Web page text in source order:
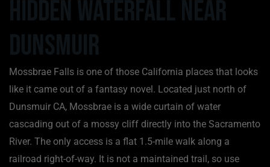
Mossbrae Falls is one of those California places that looks
like it came out of a fantasy novel. Located just north of
Dunsmuir CA, Mossbrae is a wide curtain of water
cascading out of a mossy cliff directly into the Sacramento
River. The only access is a flat 1.5-mile walk along a
railroad right-of-way. It is not a maintained trail, so use